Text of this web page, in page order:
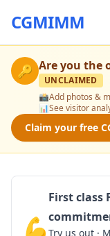
CGMIMM
🔑 Are you the
UNCLAIMED
📸Add photos &
📊See visitor
Claim your free
💪
First class
Try us out ·